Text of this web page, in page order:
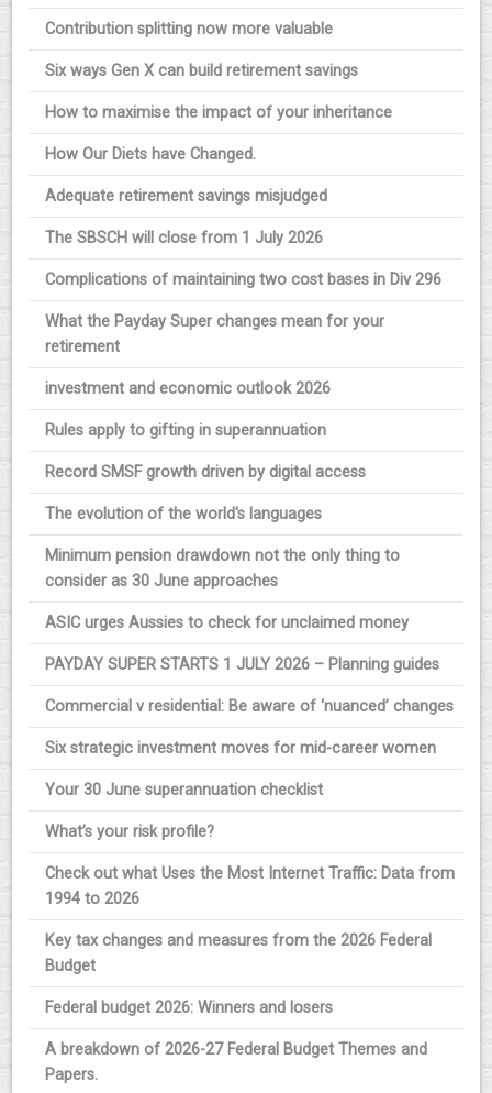
Contribution splitting now more valuable
Six ways Gen X can build retirement savings
How to maximise the impact of your inheritance
How Our Diets have Changed.
Adequate retirement savings misjudged
The SBSCH will close from 1 July 2026
Complications of maintaining two cost bases in Div 296
What the Payday Super changes mean for your
retirement
investment and economic outlook 2026
Rules apply to gifting in superannuation
Record SMSF growth driven by digital access
The evolution of the world's languages
Minimum pension drawdown not the only thing to
consider as 30 June approaches
ASIC urges Aussies to check for unclaimed money
PAYDAY SUPER STARTS 1 JULY 2026 – Planning guides
Commercial v residential: Be aware of ‘nuanced’ changes
Six strategic investment moves for mid-career women
Your 30 June superannuation checklist
What’s your risk profile?
Check out what Uses the Most Internet Traffic: Data from
1994 to 2026
Key tax changes and measures from the 2026 Federal
Budget
Federal budget 2026: Winners and losers
A breakdown of 2026-27 Federal Budget Themes and
Papers.